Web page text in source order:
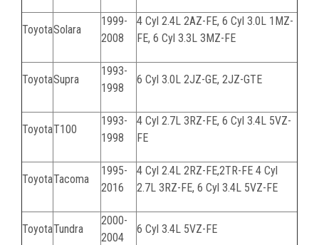
ToyotaSolara
1999-
2008
4 Cyl 2.4L 2AZ-FE, 6 Cyl 3.0L 1MZ-
FE, 6 Cyl 3.3L 3MZ-FE
ToyotaSupra
1993-
1998
6 Cyl 3.0L 2JZ-GE, 2JZ-GTE
ToyotaT100
1993-
1998
4 Cyl 2.7L 3RZ-FE, 6 Cyl 3.4L 5VZ-
FE
ToyotaTacoma
1995-
2016
4 Cyl 2.4L 2RZ-FE,2TR-FE 4 Cyl
2.7L 3RZ-FE, 6 Cyl 3.4L 5VZ-FE
ToyotaTundra
2000-
2004
6 Cyl 3.4L 5VZ-FE